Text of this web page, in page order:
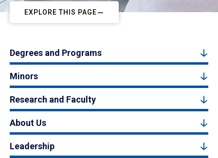
EXPLORE THIS PAGE
Degrees and Programs
Minors
Research and Faculty
About Us
Leadership